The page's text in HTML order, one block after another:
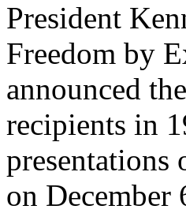
President
Freedom by
announced
recipients in
presentations
on